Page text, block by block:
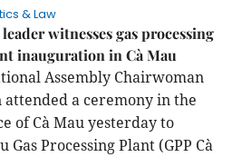
& Law
witnesses gas processing
inauguration in Cà Mau
Assembly Chairwoman
attended a ceremony in the
of Cà Mau yesterday to
Processing Plant (GPP Cà